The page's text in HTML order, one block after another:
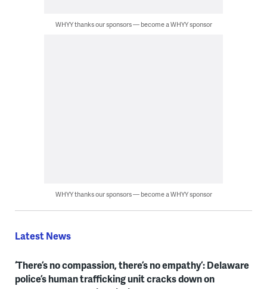
WHYY thanks our sponsors — become a WHYY sponsor
WHYY thanks our sponsors — become a WHYY sponsor
Latest News
‘There’s no compassion, there’s no empathy’: Delaware
police’s human trafficking unit cracks down on